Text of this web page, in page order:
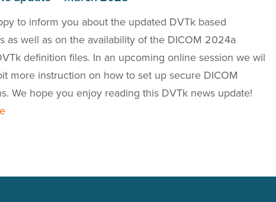
to inform you about the updated DVTk based
as well as on the availability of the DICOM 2024a
definition files. In an upcoming online session we wil
more instruction on how to set up secure DICOM
We hope you enjoy reading this DVTk news update!